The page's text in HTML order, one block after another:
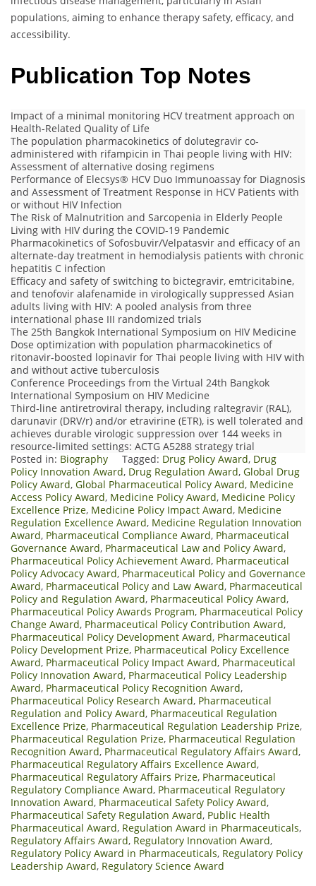
populations, aiming to enhance therapy safety, efficacy, and
accessibility.
Publication Top Notes
Impact of a minimal monitoring HCV treatment approach on
Health-Related Quality of Life
The population pharmacokinetics of dolutegravir co‐
administered with rifampicin in Thai people living with HIV:
Assessment of alternative dosing regimens
Performance of Elecsys® HCV Duo Immunoassay for Diagnosis
and Assessment of Treatment Response in HCV Patients with
or without HIV Infection
The Risk of Malnutrition and Sarcopenia in Elderly People
Living with HIV during the COVID-19 Pandemic
Pharmacokinetics of Sofosbuvir/Velpatasvir and efficacy of an
alternate‐day treatment in hemodialysis patients with chronic
hepatitis C infection
Efficacy and safety of switching to bictegravir, emtricitabine,
and tenofovir alafenamide in virologically suppressed Asian
adults living with HIV: A pooled analysis from three
international phase III randomized trials
The 25th Bangkok International Symposium on HIV Medicine
Dose optimization with population pharmacokinetics of
ritonavir-boosted lopinavir for Thai people living with HIV with
and without active tuberculosis
Conference Proceedings from the Virtual 24th Bangkok
International Symposium on HIV Medicine
Third‐line antiretroviral therapy, including raltegravir (RAL),
darunavir (DRV/r) and/or etravirine (ETR), is well tolerated and
achieves durable virologic suppression over 144 weeks in
resource‐limited settings: ACTG A5288 strategy trial
Posted in: Biography Tagged: Drug Policy Award, Drug
Policy Innovation Award, Drug Regulation Award, Global Drug
Policy Award, Global Pharmaceutical Policy Award, Medicine
Access Policy Award, Medicine Policy Award, Medicine Policy
Excellence Prize, Medicine Policy Impact Award, Medicine
Regulation Excellence Award, Medicine Regulation Innovation
Award, Pharmaceutical Compliance Award, Pharmaceutical
Governance Award, Pharmaceutical Law and Policy Award,
Pharmaceutical Policy Achievement Award, Pharmaceutical
Policy Advocacy Award, Pharmaceutical Policy and Governance
Award, Pharmaceutical Policy and Law Award, Pharmaceutical
Policy and Regulation Award, Pharmaceutical Policy Award,
Pharmaceutical Policy Awards Program, Pharmaceutical Policy
Change Award, Pharmaceutical Policy Contribution Award,
Pharmaceutical Policy Development Award, Pharmaceutical
Policy Development Prize, Pharmaceutical Policy Excellence
Award, Pharmaceutical Policy Impact Award, Pharmaceutical
Policy Innovation Award, Pharmaceutical Policy Leadership
Award, Pharmaceutical Policy Recognition Award,
Pharmaceutical Policy Research Award, Pharmaceutical
Regulation and Policy Award, Pharmaceutical Regulation
Excellence Prize, Pharmaceutical Regulation Leadership Prize,
Pharmaceutical Regulation Prize, Pharmaceutical Regulation
Recognition Award, Pharmaceutical Regulatory Affairs Award,
Pharmaceutical Regulatory Affairs Excellence Award,
Pharmaceutical Regulatory Affairs Prize, Pharmaceutical
Regulatory Compliance Award, Pharmaceutical Regulatory
Innovation Award, Pharmaceutical Safety Policy Award,
Pharmaceutical Safety Regulation Award, Public Health
Pharmaceutical Award, Regulation Award in Pharmaceuticals,
Regulatory Affairs Award, Regulatory Innovation Award,
Regulatory Policy Award in Pharmaceuticals, Regulatory Policy
Leadership Award, Regulatory Science Award